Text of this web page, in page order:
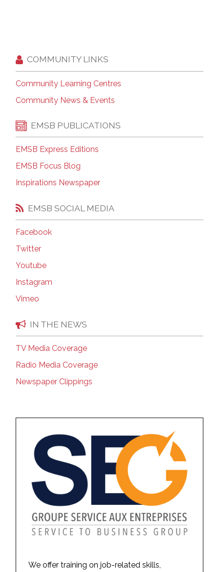
COMMUNITY LINKS
Community Learning Centres
Community News & Events
EMSB PUBLICATIONS
EMSB Express Editions
EMSB Focus Blog
Inspirations Newspaper
EMSB SOCIAL MEDIA
Facebook
Twitter
Youtube
Instagram
Vimeo
IN THE NEWS
TV Media Coverage
Radio Media Coverage
Newspaper Clippings
We offer training on job-related skills,